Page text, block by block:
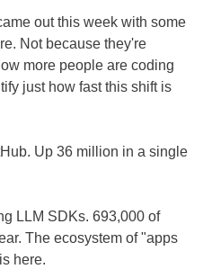
out this week with some
Not because they're
more people are coding
just how fast this shift is
Up 36 million in a single
LLM SDKs. 693,000 of
The ecosystem of "apps
here.